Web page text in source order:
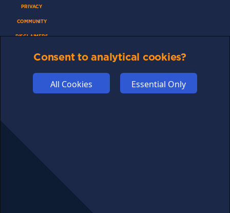
PRIVACY
COMMUNITY
DISCLAIMERS
Consent to analytical cookies?
All Cookies Essential Only